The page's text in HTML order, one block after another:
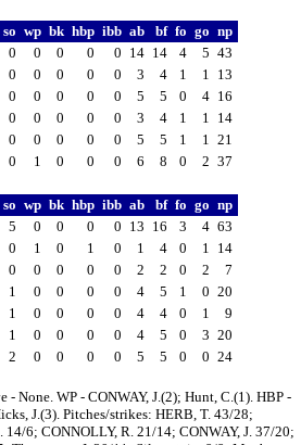
so wp bk hbp ibb ab bf fo go np
0 0 0 0 0 14 14 4 5 43
0 0 0 0 0 3 4 1 1
13
0 0 0 0 0 5 5 0 4 16
0 0 0 0 0 3 4 1 1
14
0 0 0 0 0 5 5 1 1
21
0 1 0 0 0 6 8 0 2 37
so wp bk hbp ibb ab bf fo go np
5 0 0 0 0 13 16 3 4 63
0 1 0 1 0 1 4 0 1
14
0 0 0 0 0 2 2 0 2
7
1 0 0 0 0 4 5 1 0 20
1 0 0 0 0 4 4 0 1
9
1 0 0 0 0 4 5 0 3 20
2 0 0 0 0 5 5 0 0 24
- None. WP - CONWAY, J.(2); Hunt, C.(1). HBP -
J.(3). Pitches/strikes: HERB, T. 43/28;
6; CONNOLLY, R. 21/14; CONWAY, J. 37/20;